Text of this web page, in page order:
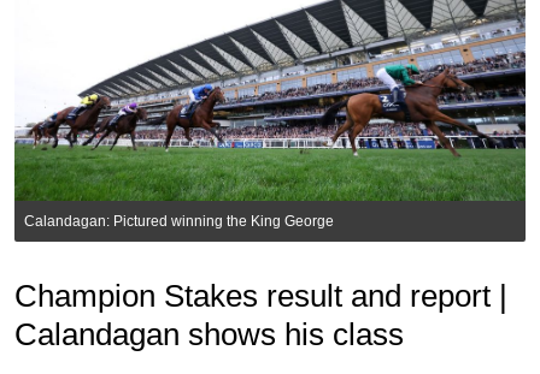
Calandagan: Pictured winning the King George
Champion Stakes result and report |
Calandagan shows his class